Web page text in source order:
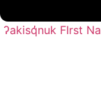
ʔakisq̓nuk FIrst